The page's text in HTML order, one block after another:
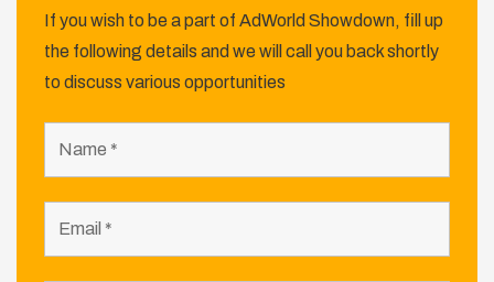
If you wish to be a part of AdWorld Showdown, fill up
the following details and we will call you back shortly
to discuss various opportunities